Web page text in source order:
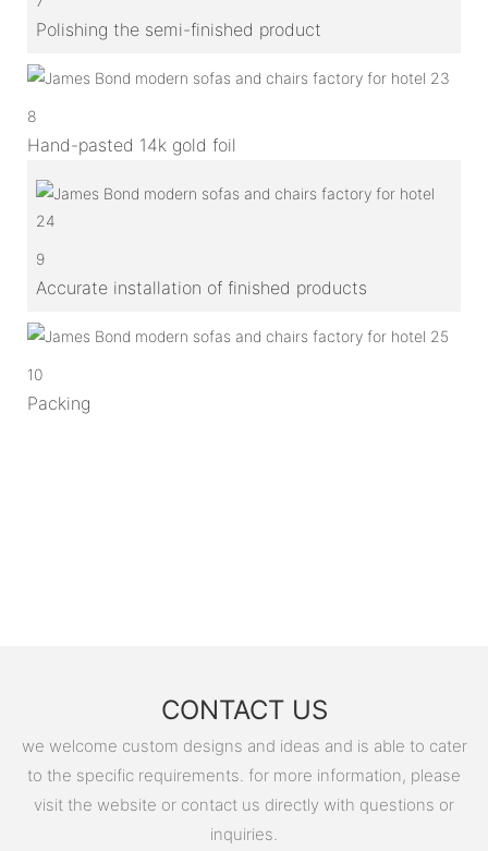
Polishing the semi-finished product
8
Hand-pasted 14k gold foil
9
Accurate installation of finished products
10
Packing
CONTACT US
we welcome custom designs and ideas and is able to cater
to the specific requirements. for more information, please
visit the website or contact us directly with questions or
inquiries.